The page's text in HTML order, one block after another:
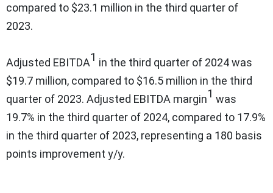
compared to $23.1 million in the third quarter of
2023.
Adjusted EBITDA1 in the third quarter of 2024 was
$19.7 million, compared to $16.5 million in the third
quarter of 2023. Adjusted EBITDA margin1 was
19.7% in the third quarter of 2024, compared to 17.9%
in the third quarter of 2023, representing a 180 basis
points improvement y/y.